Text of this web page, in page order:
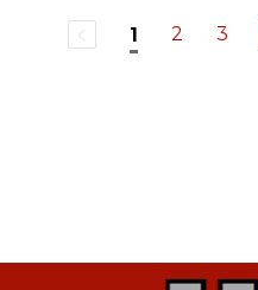
1 2 3